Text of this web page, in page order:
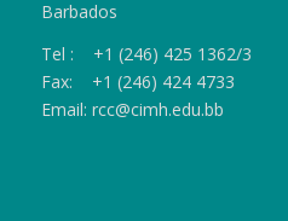
Barbados
Tel : +1 (246) 425 1362/3
Fax: +1 (246) 424 4733
Email: rcc@cimh.edu.bb